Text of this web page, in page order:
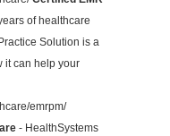
of healthcare
Solution is a
it can help your
emrpm/
- HealthSystems